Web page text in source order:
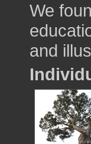
We
and